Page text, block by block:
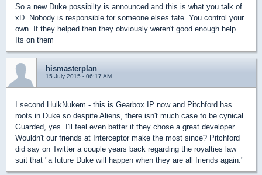
So a new Duke possibilty is announced and this is what you talk of
xD. Nobody is responsible for someone elses fate. You control your
own. If they helped then they obviously weren't good enough help.
Its on them
hismasterplan
15 July 2015 - 06:17 AM
I second HulkNukem - this is Gearbox IP now and Pitchford has
roots in Duke so despite Aliens, there isn't much case to be cynical.
Guarded, yes. I'll feel even better if they chose a great developer.
Wouldn't our friends at Interceptor make the most since? Pitchford
did say on Twitter a couple years back regarding the royalties law
suit that "a future Duke will happen when they are all friends again."